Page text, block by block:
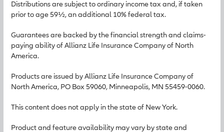
Distributions are subject to ordinary income tax and, if taken
prior to age 59½, an additional 10% federal tax.
Guarantees are backed by the financial strength and claims-
paying ability of Allianz Life Insurance Company of North
America.
Products are issued by Allianz Life Insurance Company of
North America, PO Box 59060, Minneapolis, MN 55459-0060.
This content does not apply in the state of New York.
Product and feature availability may vary by state and